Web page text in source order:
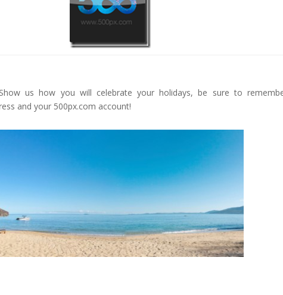
Twitt
er
le+
Gmai
l
Show us how you will celebrate your holidays, be sure to
and your 500px.com account!